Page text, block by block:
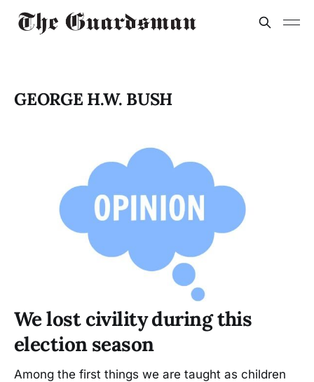
GEORGE H.W. BUSH
We lost civility during this
election season
Among the first things we are taught as children